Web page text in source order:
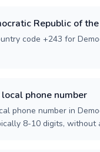
Republic of
code +243 for
phone number
phone number in
8-10 digits, without